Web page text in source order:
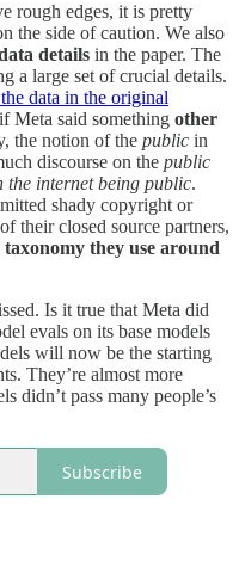
rough edges, it is pretty
the side of caution. We also
details in the paper. The
a large set of crucial details.
data in the original
Meta said something other
the notion of the public in
discourse on the public
the internet being public.
shady copyright or
their closed source partners,
they use around
Is it true that Meta did
evals on its base models
will now be the starting
They’re almost more
didn’t pass many people’s
Subscribe